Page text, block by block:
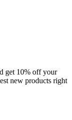
get 10% off your
new products right